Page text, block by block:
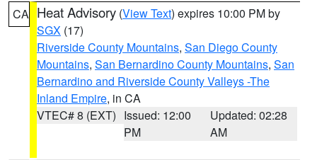
CA Heat Advisory (View Text) expires 10:00 PM by
SGX (17)
Riverside County Mountains, San Diego County
Mountains, San Bernardino County Mountains, San
Bernardino and Riverside County Valleys -The
Inland Empire, in CA
VTEC# 8 (EXT) Issued: 12:00
PM
Updated: 02:28
AM